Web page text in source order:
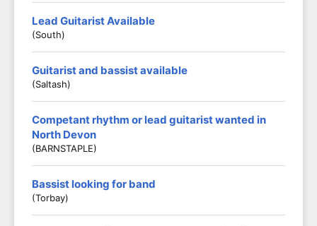
Lead Guitarist Available
(South)
Guitarist and bassist available
(Saltash)
Competant rhythm or lead guitarist wanted in
North Devon
(BARNSTAPLE)
Bassist looking for band
(Torbay)